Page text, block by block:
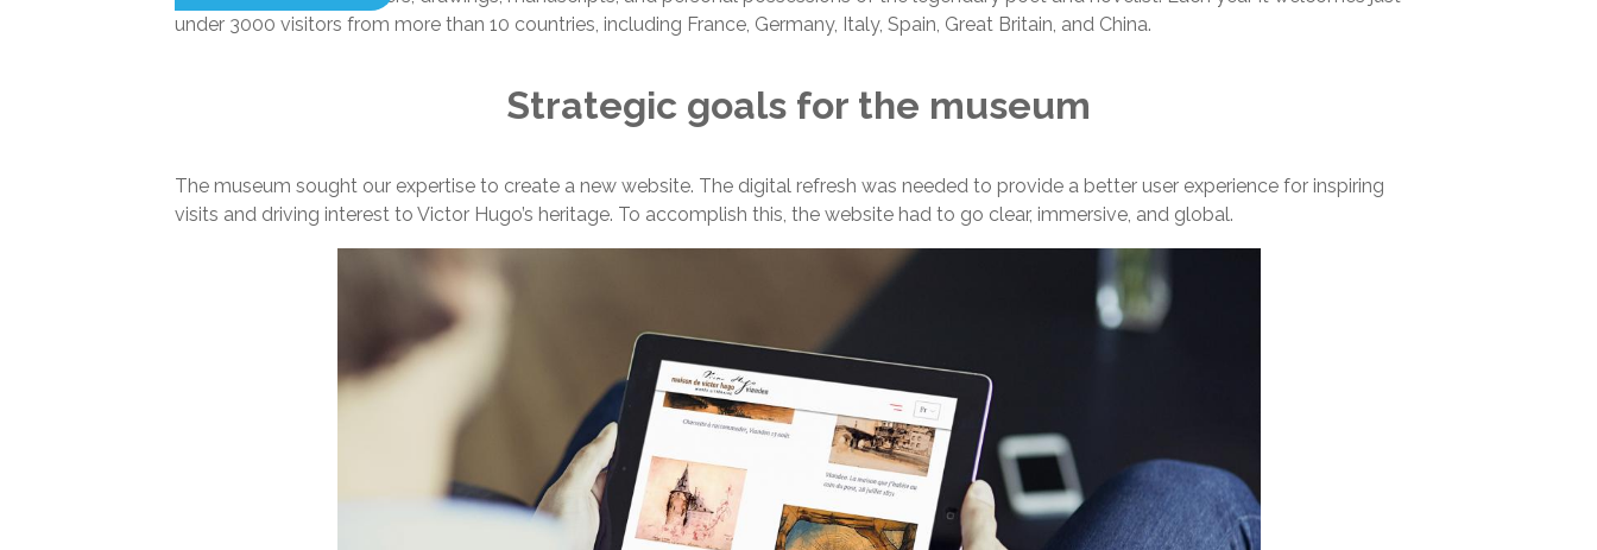
under 3000 visitors from more than 10 countries, including France, Germany, Italy, Spain, Great Britain, and China.
Strategic goals for the museum
The museum sought our expertise to create a new website. The digital refresh was needed to provide a better user experience for inspiring
visits and driving interest to Victor Hugo’s heritage. To accomplish this, the website had to go clear, immersive, and global.